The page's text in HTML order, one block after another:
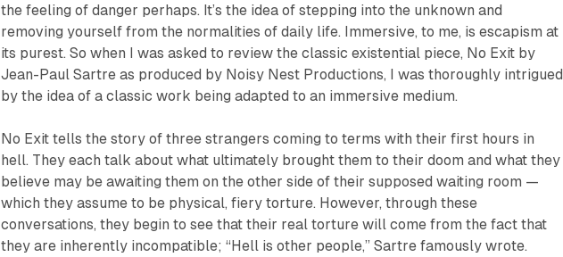
the feeling of danger perhaps. It’s the idea of stepping into the unknown and
removing yourself from the normalities of daily life. Immersive, to me, is escapism at
its purest. So when I was asked to review the classic existential piece, No Exit by
Jean-Paul Sartre as produced by Noisy Nest Productions, I was thoroughly intrigued
by the idea of a classic work being adapted to an immersive medium.
No Exit tells the story of three strangers coming to terms with their first hours in
hell. They each talk about what ultimately brought them to their doom and what they
believe may be awaiting them on the other side of their supposed waiting room —
which they assume to be physical, fiery torture. However, through these
conversations, they begin to see that their real torture will come from the fact that
they are inherently incompatible; “Hell is other people,” Sartre famously wrote.